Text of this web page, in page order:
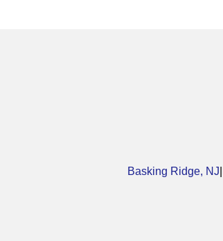
Basking Ridge, NJ